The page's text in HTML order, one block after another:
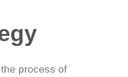
process of